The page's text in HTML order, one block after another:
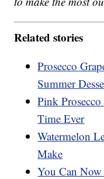
Related stories
Prosecco
Summer
Pink
Time Ever
Watermelon
Make
You Can